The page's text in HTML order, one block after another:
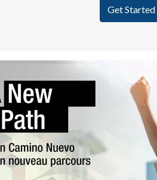
Get Started